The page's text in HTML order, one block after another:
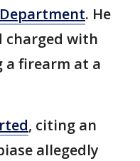
. He
charged with
a firearm at a
, citing an
allegedly